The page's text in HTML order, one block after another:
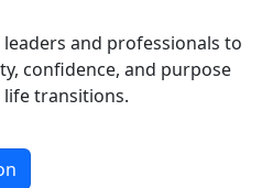
and professionals to
confidence, and purpose
life transitions.